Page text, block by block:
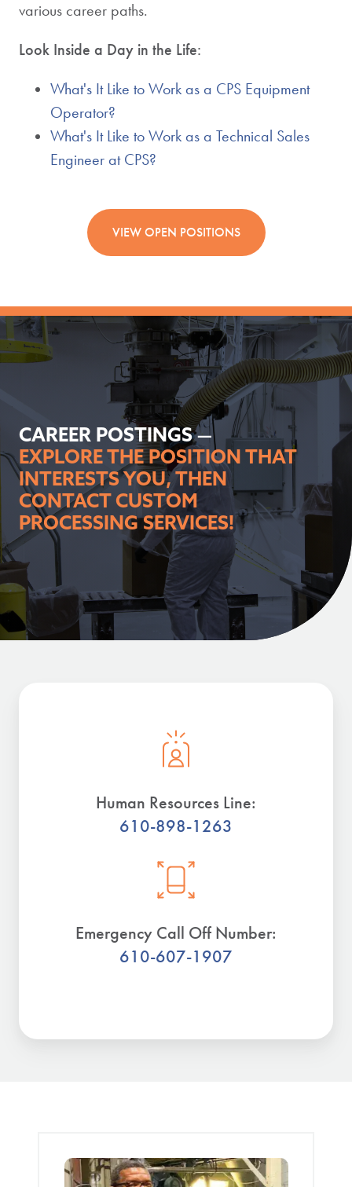
various career paths.
Look Inside a Day in the Life:
What's It Like to Work as a CPS Equipment
Operator?
What's It Like to Work as a Technical Sales
Engineer at CPS?
VIEW OPEN POSITIONS
CAREER POSTINGS —
EXPLORE THE POSITION THAT
INTERESTS YOU, THEN
CONTACT CUSTOM
PROCESSING SERVICES!
Human Resources Line:
610-898-1263
Emergency Call Off Number:
610-607-1907